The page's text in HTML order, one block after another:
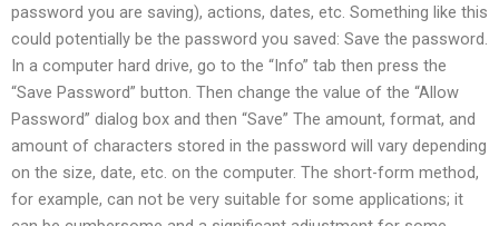
password you are saving), actions, dates, etc. Something like this
could potentially be the password you saved: Save the password.
In a computer hard drive, go to the “Info” tab then press the
“Save Password” button. Then change the value of the “Allow
Password” dialog box and then “Save” The amount, format, and
amount of characters stored in the password will vary depending
on the size, date, etc. on the computer. The short-form method,
for example, can not be very suitable for some applications; it